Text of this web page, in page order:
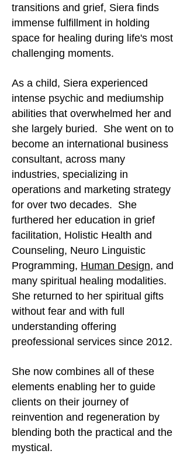
transitions and grief, Siera finds
immense fulfillment in holding
space for healing during life's most
challenging moments.
As a child, Siera experienced
intense psychic and mediumship
abilities that overwhelmed her and
she largely buried. She went on to
become an international business
consultant, across many
industries, specializing in
operations and marketing strategy
for over two decades. She
furthered her education in grief
facilitation, Holistic Health and
Counseling, Neuro Linguistic
Programming, Human Design, and
many spiritual healing modalities.
She returned to her spiritual gifts
without fear and with full
understanding offering
preofessional services since 2012.
She now combines all of these
elements enabling her to guide
clients on their journey of
reinvention and regeneration by
blending both the practical and the
mystical.